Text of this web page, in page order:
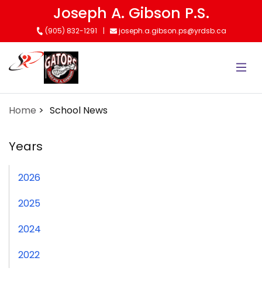
content
Joseph A. Gibson P.S.
(905) 832-1291 joseph.a.gibson.ps@yrdsb.ca
Home School News
Years
2026
2025
2024
2022